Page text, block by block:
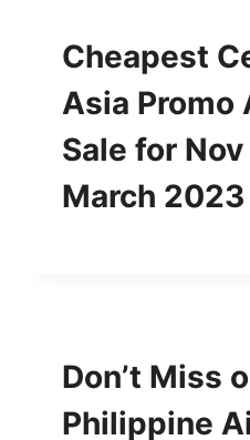
Cheapest
Asia Promo
Sale for
March 2023
Don’t Miss
Philippine